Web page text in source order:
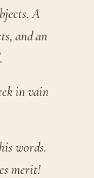
A
and an
in vain
words.
merit!